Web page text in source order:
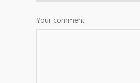
Your comment